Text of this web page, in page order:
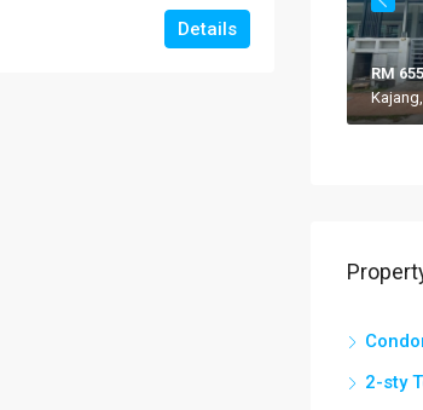
Details
RM
2-sty